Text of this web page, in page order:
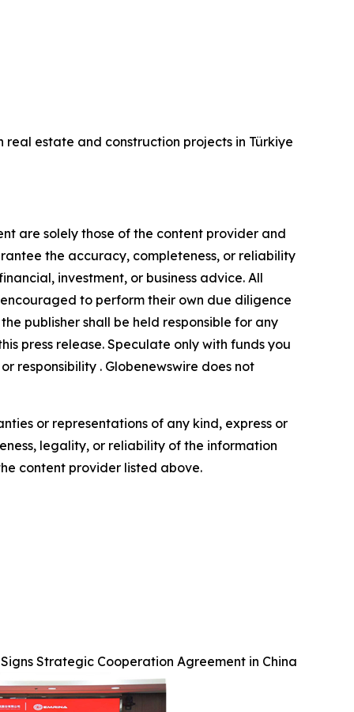
estate and construction projects in Türkiye
are solely those of the content provider and
the accuracy, completeness, or reliability
investment, or business advice. All
to perform their own due diligence
publisher shall be held responsible for any
press release. Speculate only with funds you
responsibility . Globenewswire does not
or representations of any kind, express or
legality, or reliability of the information
content provider listed above.
Strategic Cooperation Agreement in China